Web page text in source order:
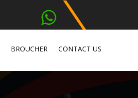
BROUCHER CONTACT US